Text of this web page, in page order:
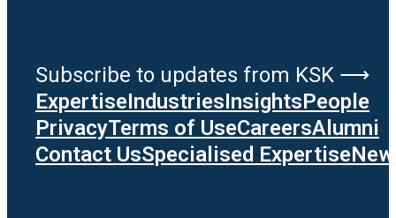
Subscribe to updates from KSK ⟶
ExpertiseIndustriesInsightsPeople
PrivacyTerms of UseCareersAlumni
Contact UsSpecialised Expertise